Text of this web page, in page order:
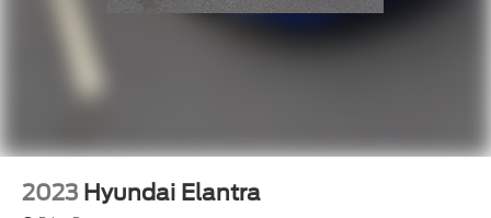
2023 Hyundai Elantra